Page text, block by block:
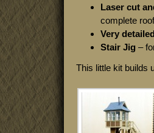
Laser cut
complete roof
Very detailed
Stair Jig –
This little kit builds